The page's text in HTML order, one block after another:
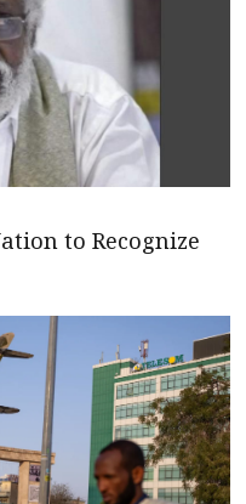
to Recognize